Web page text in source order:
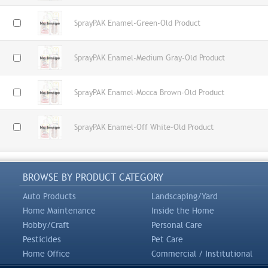
SprayPAK Enamel-Green-Old Product
SprayPAK Enamel-Medium Gray-Old Product
SprayPAK Enamel-Mocca Brown-Old Product
SprayPAK Enamel-Off White-Old Product
BROWSE BY PRODUCT CATEGORY
Auto Products
Landscaping/Yard
Home Maintenance
Inside the Home
Hobby/Craft
Personal Care
Pesticides
Pet Care
Home Office
Commercial / Institutional